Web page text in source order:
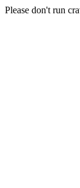
Please don't run